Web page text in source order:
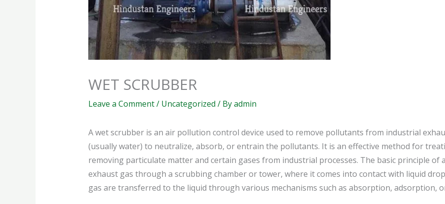
WET SCRUBBER
Leave a Comment/ Uncategorized / Byadmin
A wet scrubber is an air pollution control device used to remove pollutants from industrial
(usually water) to neutralize, absorb, or entrain the pollutants. It is an effective method for
removing particulate matter and certain gases from industrial processes. The basic principle of
exhaust gas through a scrubbing chamber or tower, where it comes into contact with liquid
gas are transferred to the liquid through various mechanisms such as absorption, adsorption,